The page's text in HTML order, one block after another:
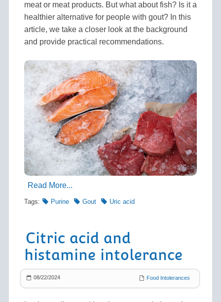
meat or meat products. But what about fish? Is it a
healthier alternative for people with gout? In this
article, we take a closer look at the background
and provide practical recommendations.
Read More...
Tags: Purine Gout Uric acid
Citric acid and
histamine intolerance
08/22/2024 Food Intolerances